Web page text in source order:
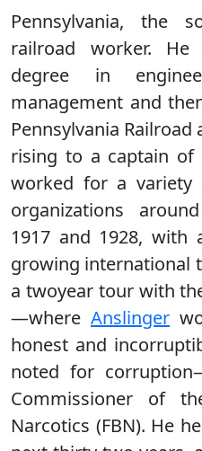
Pennsylvania, the
railroad worker. He
degree in
management and
Pennsylvania
rising to a captain of
worked for a
organizations
1917 and 1928,
growing international
a twoyear tour with
—where Anslinger
honest and
noted for
Commissioner of
Narcotics (FBN). He